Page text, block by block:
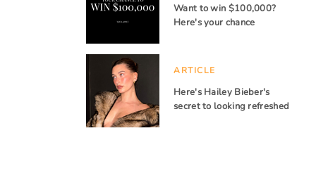
Want to win $100,000?
Here's your chance
ARTICLE
Here's Hailey Bieber's
secret to looking refreshed